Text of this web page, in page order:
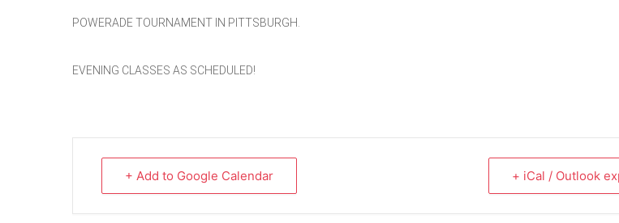
POWERADE TOURNAMENT IN PITTSBURGH.
EVENING CLASSES AS SCHEDULED!
+ Add to Google Calendar + iCal / Outlook